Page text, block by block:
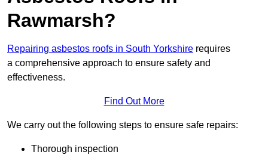
Rawmarsh?
Repairing asbestos roofs in South Yorkshire requires
a comprehensive approach to ensure safety and
effectiveness.
Find Out More
We carry out the following steps to ensure safe repairs:
Thorough inspection